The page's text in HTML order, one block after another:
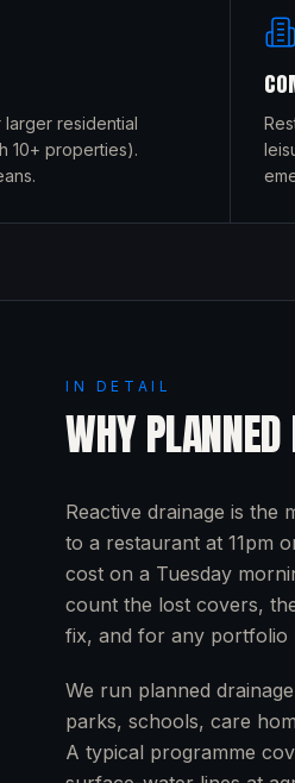
larger residential
10+ properties).
IN DETAIL
WHY
Reactive drainage is the
to a restaurant at 11pm
cost on a Tuesday
count the lost covers,
fix, and for any portfolio
We run planned
parks, schools, care
A typical programme